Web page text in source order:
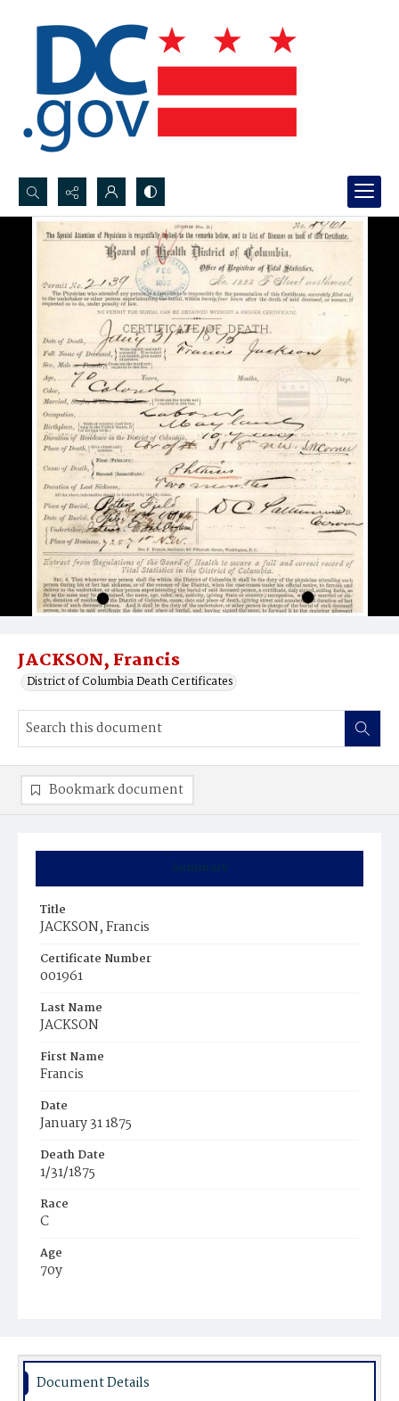
Search...
Advanced search
JACKSON, Francis
District of Columbia Death Certificates
Summary
Title
JACKSON, Francis
Certificate Number
001961
Last Name
JACKSON
First Name
Francis
Date
January 31 1875
Death Date
1/31/1875
Race
C
Age
70y
Burial Place
Bookmark document
Document Details